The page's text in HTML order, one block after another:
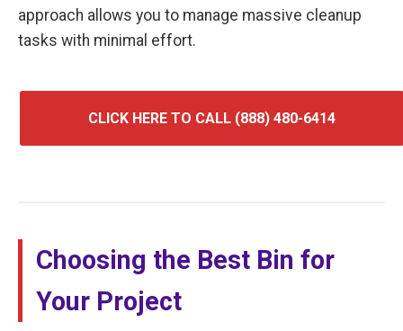
approach allows you to manage massive cleanup
tasks with minimal effort.
CLICK HERE TO CALL (888) 480-6414
Choosing the Best Bin for
Your Project